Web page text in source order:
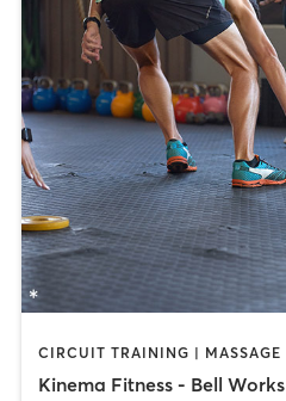
Kinema Fitness - Bell Works